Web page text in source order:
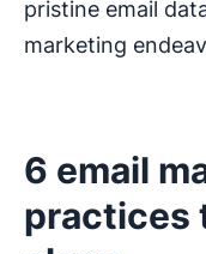
pristine email
marketing
6 email
practices